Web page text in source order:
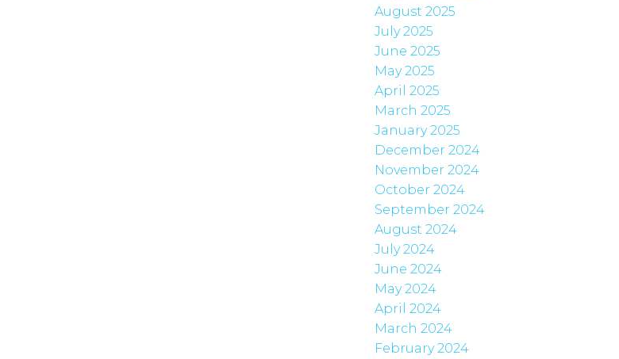
August 2025
July 2025
June 2025
May 2025
April 2025
March 2025
January 2025
December 2024
November 2024
October 2024
September 2024
August 2024
July 2024
June 2024
May 2024
April 2024
March 2024
February 2024